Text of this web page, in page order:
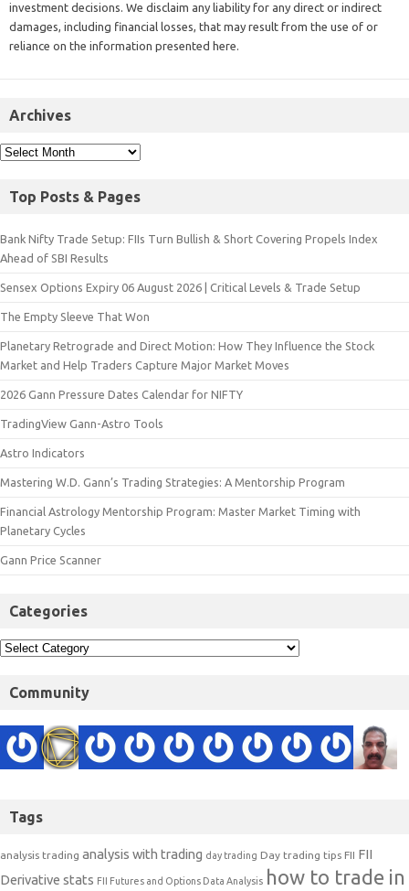
investment decisions. We disclaim any liability for any direct or indirect
damages, including financial losses, that may result from the use of or
reliance on the information presented here.
Archives
Top Posts & Pages
Bank Nifty Trade Setup: FIIs Turn Bullish & Short Covering Propels Index
Ahead of SBI Results
Sensex Options Expiry 06 August 2026 | Critical Levels & Trade Setup
The Empty Sleeve That Won
Planetary Retrograde and Direct Motion: How They Influence the Stock
Market and Help Traders Capture Major Market Moves
2026 Gann Pressure Dates Calendar for NIFTY
TradingView Gann-Astro Tools
Astro Indicators
Mastering W.D. Gann’s Trading Strategies: A Mentorship Program
Financial Astrology Mentorship Program: Master Market Timing with
Planetary Cycles
Gann Price Scanner
Categories
Community
Tags
analysis trading analysis with trading day trading Day trading tips FII FII
Derivative stats FII Futures and Options Data Analysis how to trade in